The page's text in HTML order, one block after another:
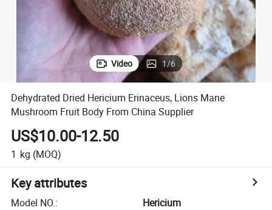
Video 1/6
Dehydrated Dried Hericium Erinaceus, Lions Mane
Mushroom Fruit Body From China Supplier
US$10.00-12.50
1 kg (MOQ)
Key attributes
Model NO.:
Hericium